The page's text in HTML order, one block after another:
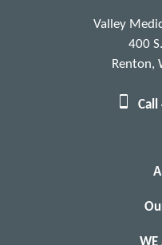
Valley
400
Renton,